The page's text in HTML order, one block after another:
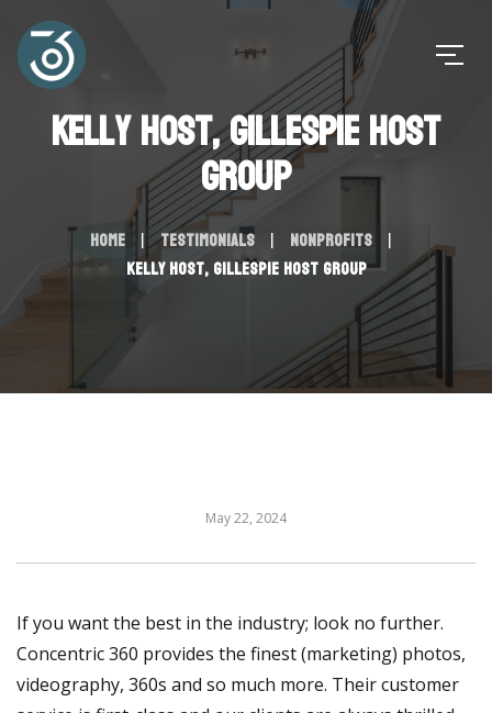
Kelly Host, Gillespie Host
Group
Home Testimonials
Nonprofits
Kelly Host, Gillespie Host Group
May 22, 2024
If you want the best in the industry; look no further.
Concentric 360 provides the finest (marketing) photos,
videography, 360s and so much more. Their customer